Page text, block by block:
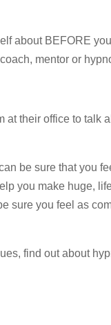
about BEFORE
mentor or
at their office to talk
be sure that you
you make huge,
sure you feel as
find out about